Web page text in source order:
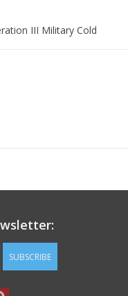
III Military Cold
Tan 499. Made to
more durable than
SUBSCRIBE